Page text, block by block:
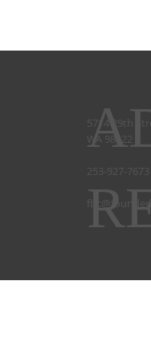
5714 29th
WA 98422
253-927-7673